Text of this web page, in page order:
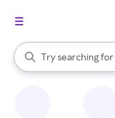
Search Rakuten
Try searching for
When autocomplete